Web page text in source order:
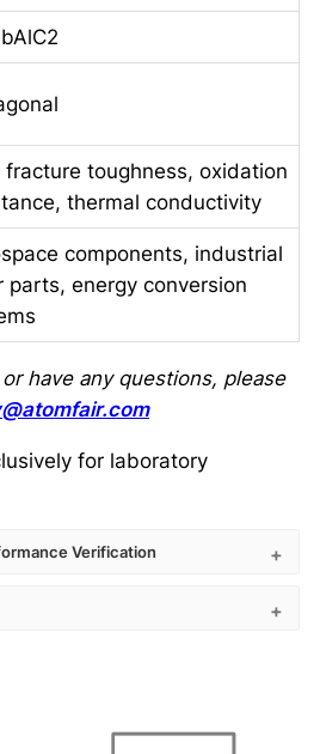
fracture toughness, oxidation
thermal conductivity
components, industrial
parts, energy conversion
have any questions, please
for laboratory
Verification